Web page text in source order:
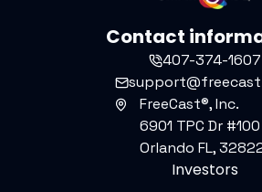
Contact
407-374-1607
FreeCast®, Inc.
6901 TPC Dr #100
Orlando FL,
Investors